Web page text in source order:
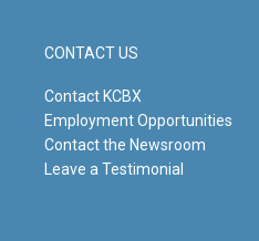
CONTACT US
Contact KCBX
Employment Opportunities
Contact the Newsroom
Leave a Testimonial